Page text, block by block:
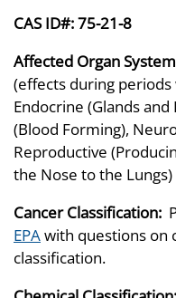
CAS ID#:75-21-8
Affected Organ
(effects during periods
Endocrine (Glands
(Blood Forming),
Reproductive
the Nose to the Lungs)
Cancer Classification:
EPAwith questions on
classification.